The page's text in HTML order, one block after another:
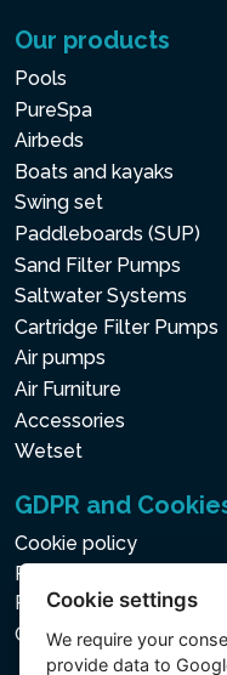
Our products
Pools
PureSpa
Airbeds
Boats and kayaks
Swing set
Paddleboards (SUP)
Sand Filter Pumps
Saltwater Systems
Cartridge Filter Pumps
Air pumps
Air Furniture
Accessories
Wetset
GDPR and
Cookie policy
Privacy policy for the
Processed Data
Cookie settings
Cookie settings
We require your
provide data to